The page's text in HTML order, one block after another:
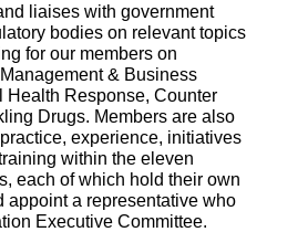
liaises with government
bodies on relevant topics
for our members on
& Business
Health Response, Counter
Drugs. Members are also
experience, initiatives
within the eleven
each of which hold their own
appoint a representative who
Executive Committee.